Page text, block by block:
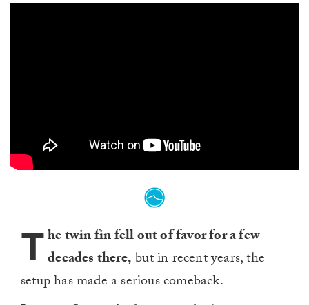
The twin fin fell out of favor for a few
decades there,but in recent years, the
setup has made a serious comeback.